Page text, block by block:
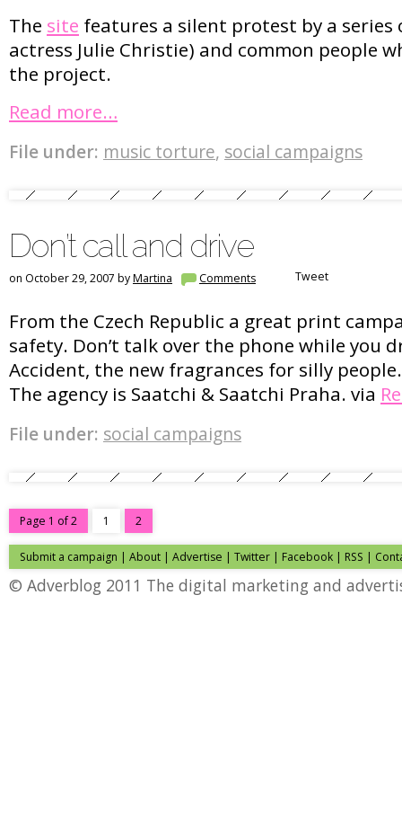
The site features a silent protest by a series
actress Julie Christie) and common people
the project.
Read more…
File under: music torture, social campaigns
Don’t call and drive
on October 29, 2007 byMartina Comments Tweet
From the Czech Republic a great print
safety. Don’t talk over the phone while you
Accident, the new fragrances for silly
The agency is Saatchi & Saatchi Praha. via
File under: social campaigns
Page 1 of 2 1 2
Submit a campaign | About | Advertise | Twitter | Facebook | RSS |
© Adverblog 2011 The digital marketing and